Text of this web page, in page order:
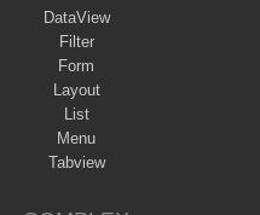
DataView
Filter
Form
Layout
List
Menu
Tabview